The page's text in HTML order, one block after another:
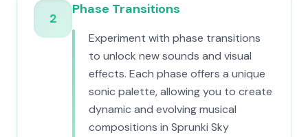
2
Phase Transitions
Experiment with phase transitions
to unlock new sounds and visual
effects. Each phase offers a unique
sonic palette, allowing you to create
dynamic and evolving musical
compositions in Sprunki Sky